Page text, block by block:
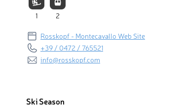
1 2
Rosskopf - Montecavallo Web Site
+39 / 0472 / 765521
info@rosskopf.com
Ski Season